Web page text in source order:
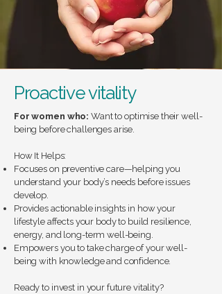
Proactive vitality
For women who:Want to optimise their well-
being before challenges arise.
How It Helps:
Focuses on preventive care—helping you
understand your body’s needs before issues
develop.
Provides actionable insights in how your
lifestyle affects your body to build resilience,
energy, and long-term well-being.
Empowers you to take charge of your well-
being with knowledge and confidence.
Ready to invest in your future vitality?